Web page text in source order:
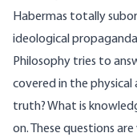
Habermas totally
ideological
Philosophy tries to
covered in the physical
truth? What is
on. These questions